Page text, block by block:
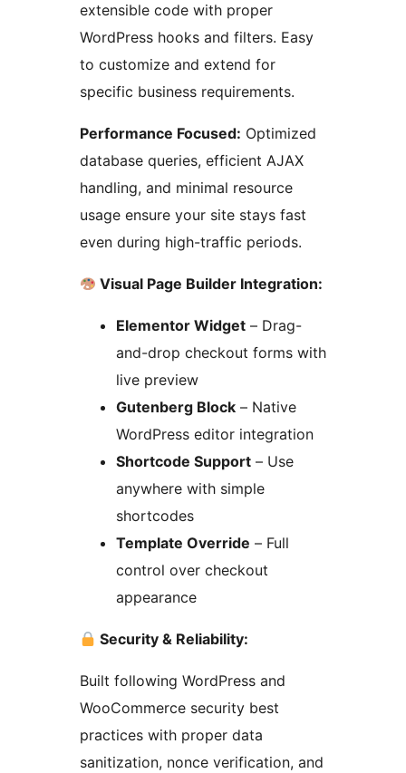
extensible code with proper
WordPress hooks and filters. Easy
to customize and extend for
specific business requirements.
Performance Focused: Optimized
database queries, efficient AJAX
handling, and minimal resource
usage ensure your site stays fast
even during high-traffic periods.
Visual Page Builder Integration:
Elementor Widget – Drag-
and-drop checkout forms with
live preview
Gutenberg Block – Native
WordPress editor integration
Shortcode Support – Use
anywhere with simple
shortcodes
Template Override – Full
control over checkout
appearance
Security & Reliability:
Built following WordPress and
WooCommerce security best
practices with proper data
sanitization, nonce verification, and